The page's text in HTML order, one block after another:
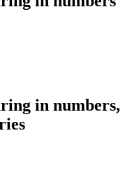
in numbers,